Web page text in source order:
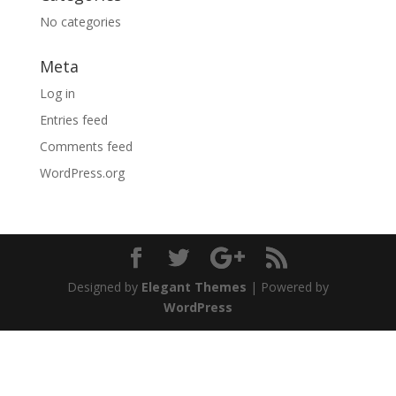
No categories
Meta
Log in
Entries feed
Comments feed
WordPress.org
Designed by Elegant Themes | Powered by
WordPress